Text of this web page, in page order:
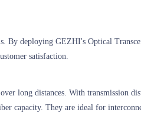
By deploying GEZHI's Optical
satisfaction.
long distances. With transmission
capacity. They are ideal for